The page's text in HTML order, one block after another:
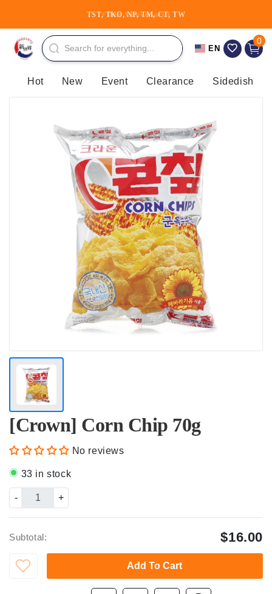
⚡30th Anniversary⚡
TST, TKO, NP, TM, CT, TW
EN Cart
0
0
Hot New Event Clearance Sidedish
[Crown] Corn Chip 70g
No reviews
33 in stock
- +
Subtotal: $16.00
Add To Cart